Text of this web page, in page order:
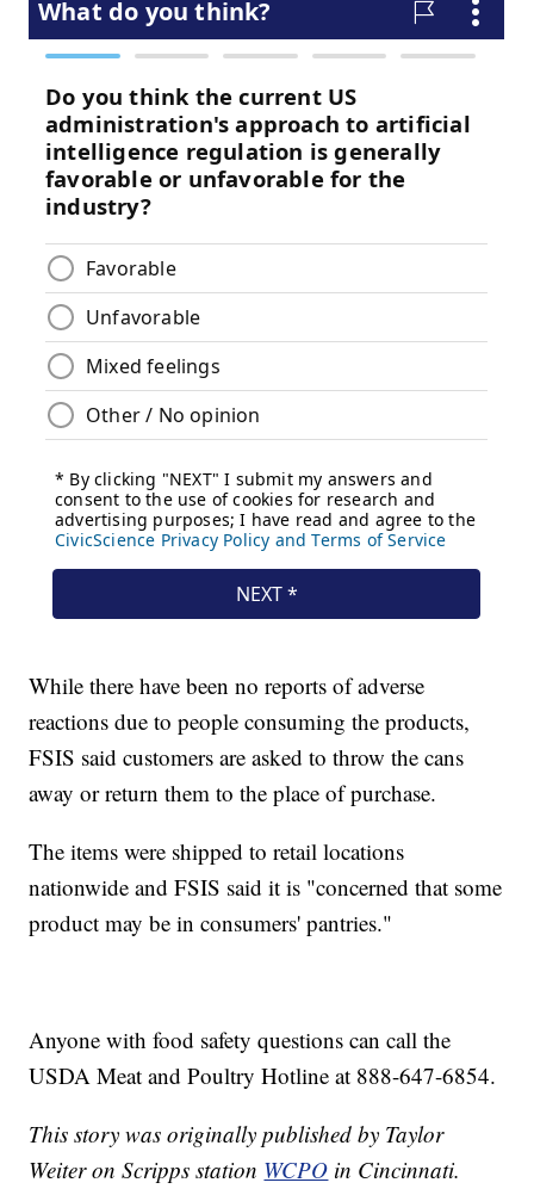
While there have been no reports of adverse
reactions due to people consuming the products,
FSIS said customers are asked to throw the cans
away or return them to the place of purchase.
The items were shipped to retail locations
nationwide and FSIS said it is "concerned that some
product may be in consumers' pantries."
Anyone with food safety questions can call the
USDA Meat and Poultry Hotline at 888-647-6854.
This story was originally published by Taylor
Weiter on Scripps station WCPO in Cincinnati.